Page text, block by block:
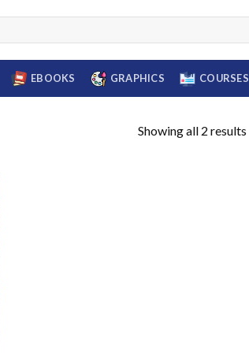
EBOOKS GRAPHICS COURSES
Showing all 2 results